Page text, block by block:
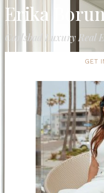
Erika
Carlsbad Luxury Real
GET